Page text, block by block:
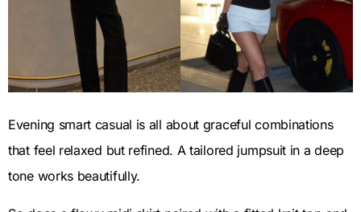
Evening smart casual is all about graceful combinations
that feel relaxed but refined. A tailored jumpsuit in a deep
tone works beautifully.